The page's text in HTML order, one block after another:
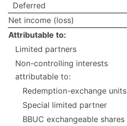
Deferred
Net income (loss)
Attributable to:
Limited partners
Non-controlling interests
attributable to:
Redemption-exchange units
Special limited partner
BBUC exchangeable shares